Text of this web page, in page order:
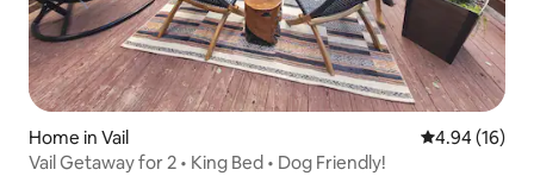
Home in Vail 4.94 out of 5
4.94 (16)
Vail Getaway for 2 • King Bed • Dog Friendly!